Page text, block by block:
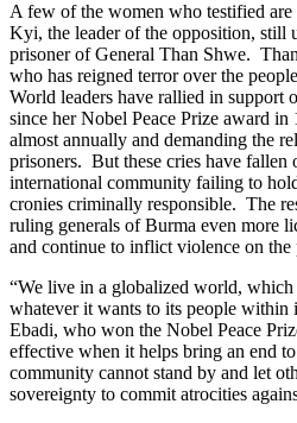
A few of the women who testified
Kyi, the leader of the opposition, still
prisoner of General Than Shwe.
who has reigned terror over the
World leaders have rallied in support
since her Nobel Peace Prize award
almost annually and demanding the
prisoners. But these cries have fallen
international community failing to
cronies criminally responsible. The
ruling generals of Burma even more
and continue to inflict violence on the
“We live in a globalized world, which
whatever it wants to its people within
Ebadi, who won the Nobel Peace
effective when it helps bring an end
community cannot stand by and let
sovereignty to commit atrocities